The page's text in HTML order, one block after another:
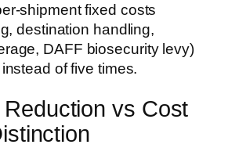
shipment fixed costs
destination handling,
DAFF biosecurity levy)
of five times.
vs Cost